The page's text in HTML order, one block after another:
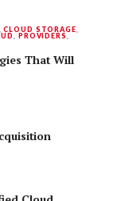
,CLOUD STORAGE
PROVIDERS
That Will